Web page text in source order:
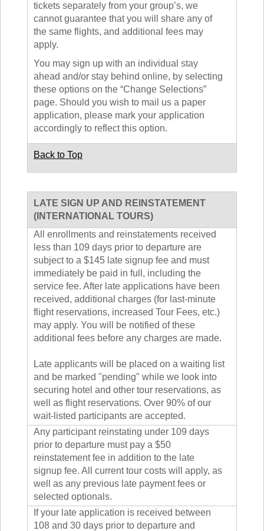
tickets separately from your group’s, we
cannot guarantee that you will share any of
the same flights, and additional fees may
apply.
You may sign up with an individual stay
ahead and/or stay behind online, by selecting
these options on the “Change Selections”
page. Should you wish to mail us a paper
application, please mark your application
accordingly to reflect this option.
Back to Top
LATE SIGN UP AND REINSTATEMENT
(INTERNATIONAL TOURS)
All enrollments and reinstatements received
less than 109 days prior to departure are
subject to a $145 late signup fee and must
immediately be paid in full, including the
service fee. After late applications have been
received, additional charges (for last-minute
flight reservations, increased Tour Fees, etc.)
may apply. You will be notified of these
additional fees before any charges are made.
Late applicants will be placed on a waiting list
and be marked "pending" while we look into
securing hotel and other tour reservations, as
well as flight reservations. Over 90% of our
wait-listed participants are accepted.
Any participant reinstating under 109 days
prior to departure must pay a $50
reinstatement fee in addition to the late
signup fee. All current tour costs will apply, as
well as any previous late payment fees or
selected optionals.
If your late application is received between
108 and 30 days prior to departure and